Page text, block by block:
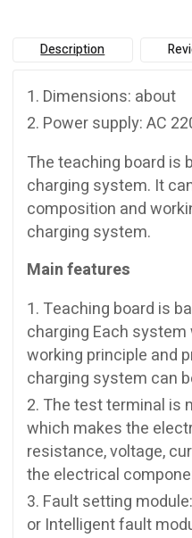
Description
Dimensions: about
Power supply: AC
The teaching board is
charging system. It
composition and
charging system.
Main features
Teaching board is
charging Each
working principle and
charging system can
The test terminal is
which makes the
resistance, voltage,
the electrical
Fault setting
or Intelligent fault